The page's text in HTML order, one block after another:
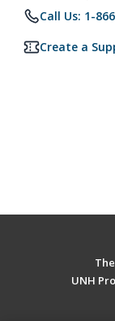
Call Us: 1-
Create a
UNH